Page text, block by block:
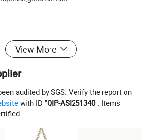
Bag Large Capacity USB Charging Mommy Bag Diaper
NYLON
40*32*19cm
Waterproof
fee can be refunded in mass order.
View More
audited by SGS. Verify the report on
with ID "QIP-ASI251340". Items